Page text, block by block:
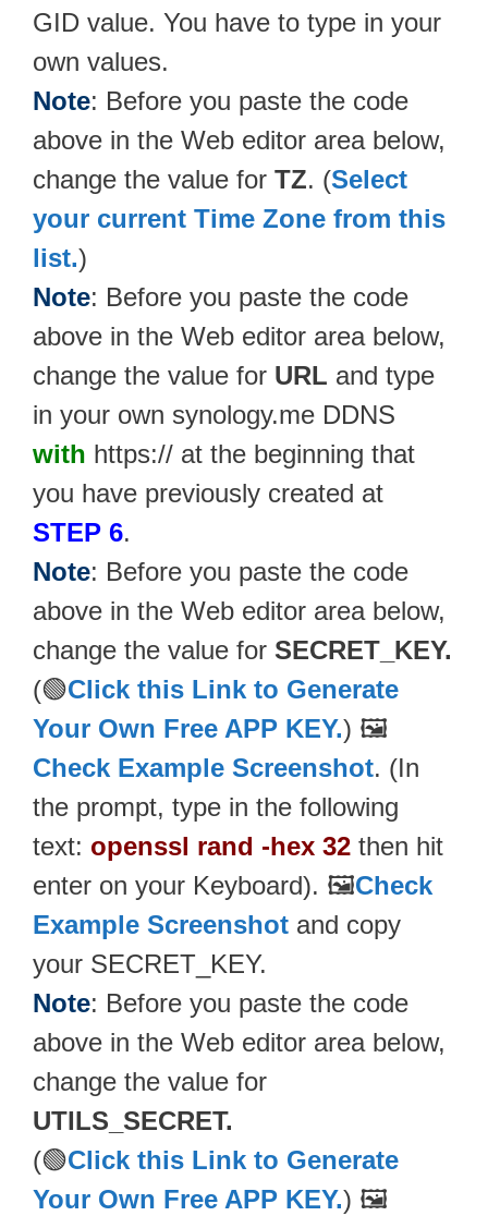
GID value. You have to type in your
own values.
Note: Before you paste the code
above in the Web editor area below,
change the value for TZ. (Select
your current Time Zone from this
list.)
Note: Before you paste the code
above in the Web editor area below,
change the value for URL and type
in your own synology.me DDNS
with https:// at the beginning that
you have previously created at
STEP 6.
Note: Before you paste the code
above in the Web editor area below,
change the value for SECRET_KEY.
(🟢Click this Link to Generate
Your Own Free APP KEY.) 🖼️
Check Example Screenshot. (In
the prompt, type in the following
text: openssl rand -hex 32 then hit
enter on your Keyboard). 🖼️Check
Example Screenshot and copy
your SECRET_KEY.
Note: Before you paste the code
above in the Web editor area below,
change the value for
UTILS_SECRET.
(🟢Click this Link to Generate
Your Own Free APP KEY.) 🖼️